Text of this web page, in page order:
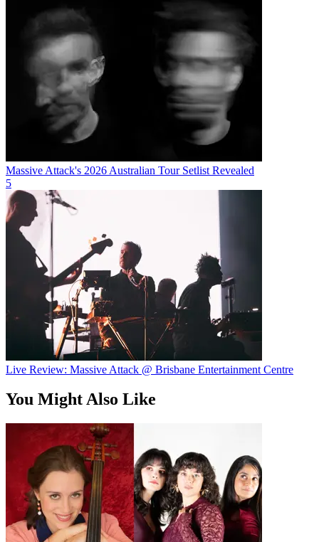
Massive Attack's 2026 Australian Tour Setlist Revealed
5
Live Review: Massive Attack @ Brisbane Entertainment Centre
You Might Also Like